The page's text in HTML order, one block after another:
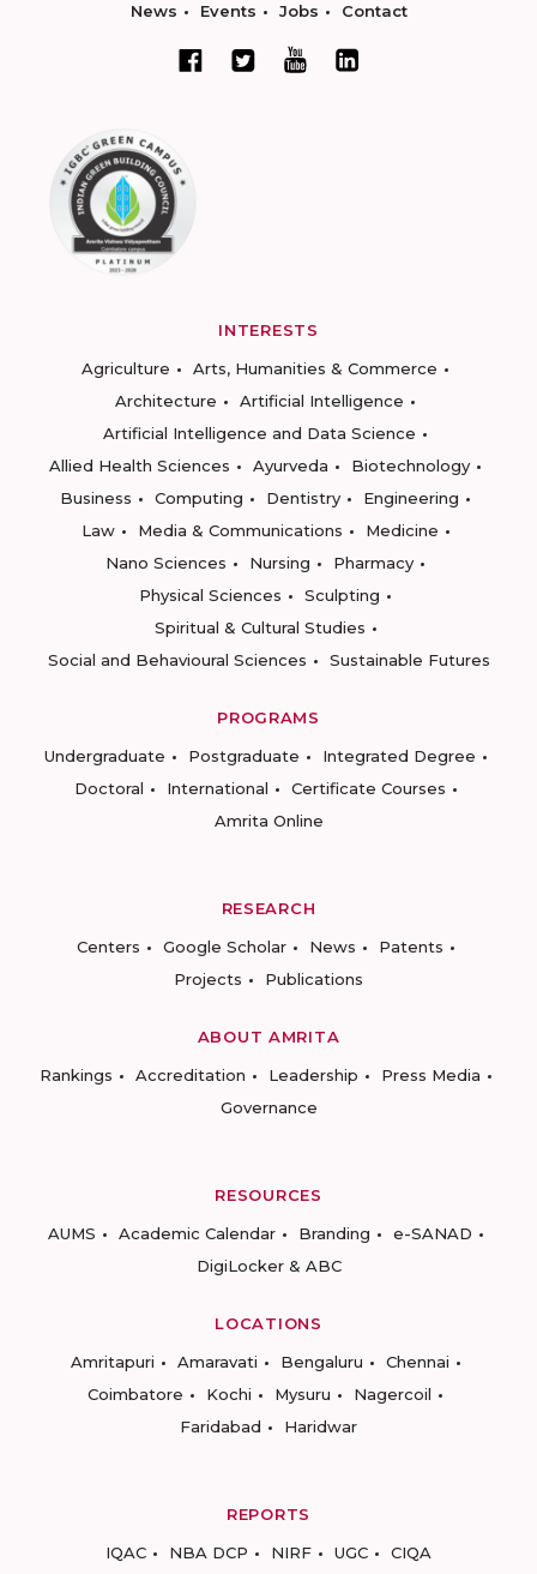
News Events Jobs Contact
INTERESTS
Agriculture
Arts, Humanities & Commerce
Architecture
Artificial Intelligence
Artificial Intelligence and Data Science
Allied Health Sciences
Ayurveda
Biotechnology
Business
Computing Dentistry
Engineering
Law
Media & Communications
Medicine
Nano Sciences
Nursing
Pharmacy
Physical Sciences
Sculpting
Spiritual & Cultural Studies
Social and Behavioural Sciences
Sustainable Futures
PROGRAMS
Undergraduate
Postgraduate
Integrated Degree
Doctoral
International
Certificate Courses
Amrita Online
RESEARCH
Centers
Google Scholar News
Patents
Projects
Publications
ABOUT AMRITA
Rankings
Accreditation Leadership
Press Media
Governance
RESOURCES
AUMS
Academic Calendar Branding
e-SANAD
DigiLocker & ABC
LOCATIONS
Amritapuri
Amaravati Bengaluru
Chennai
Coimbatore
Kochi Mysuru
Nagercoil
Faridabad
Haridwar
REPORTS
IQAC
NBA DCP NIRF UGC CIQA